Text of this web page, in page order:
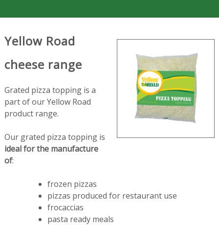
Yellow Road
cheese range
Grated pizza topping is a
part of our Yellow Road
product range.
Our grated pizza topping is
ideal for the manufacture
of:
frozen pizzas
pizzas produced for restaurant use
frocaccias
pasta ready meals